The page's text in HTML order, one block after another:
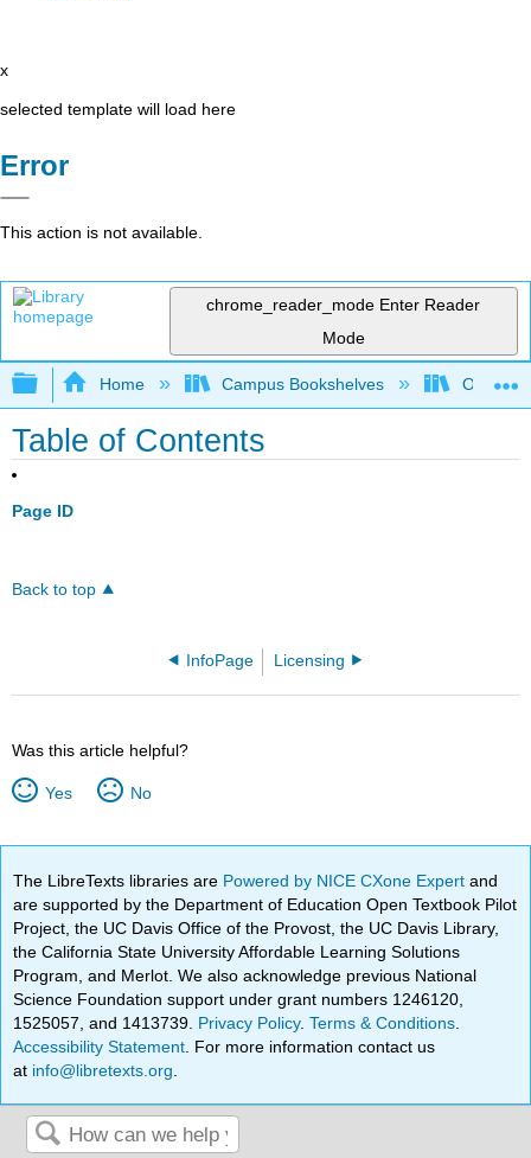
x
selected template will load here
Error
This action is not available.
chrome_reader_mode Enter Reader
Mode
Expand/collapse global hierarchy
Home Campus Bookshelves Oregon
Table of Contents
Page ID
Back to top
InfoPage Licensing
Was this article helpful?
Yes No
The LibreTexts libraries are Powered by NICE CXone Expertand
are supported by the Department of Education Open Textbook Pilot
Project, the UC Davis Office of the Provost, the UC Davis Library,
the California State University Affordable Learning Solutions
Program, and Merlot. We also acknowledge previous National
Science Foundation support under grant numbers 1246120,
1525057, and 1413739. Privacy Policy.Terms & Conditions
Accessibility Statement . For more information contact us
at info@libretexts.org